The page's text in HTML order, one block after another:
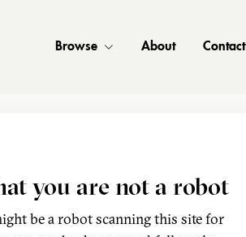
Browse About Contact
you are not a robot
be a robot scanning this site for